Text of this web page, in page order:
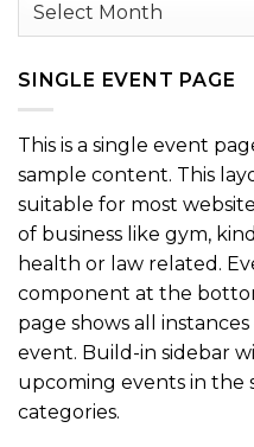
SINGLE EVENT PAGE
This is a single event
sample content. This
suitable for most
of business like gym,
health or law related.
component at the
page shows all
event. Build-in sidebar
upcoming events in the
categories.